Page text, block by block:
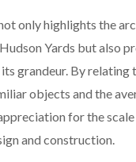
only highlights the
Yards but also
grandeur. By relating
objects and the
for the
and construction.